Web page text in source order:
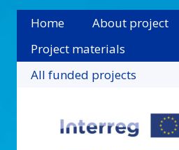
Home About project
Project materials
All funded projects